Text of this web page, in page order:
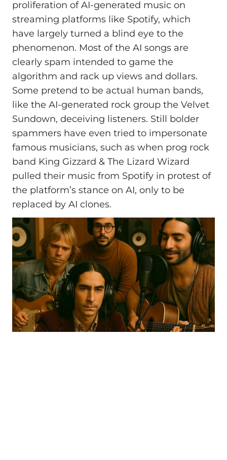
proliferation of AI-generated music on
streaming platforms like Spotify, which
have largely turned a blind eye to the
phenomenon. Most of the AI songs are
clearly spam intended to game the
algorithm and rack up views and dollars.
Some pretend to be actual human bands,
like the AI-generated rock group the Velvet
Sundown, deceiving listeners. Still bolder
spammers have even tried to impersonate
famous musicians, such as when prog rock
band King Gizzard & The Lizard Wizard
pulled their music from Spotify in protest of
the platform’s stance on AI, only to be
replaced by AI clones.